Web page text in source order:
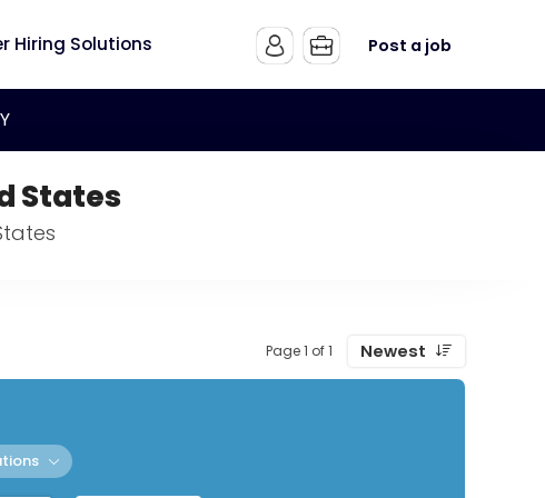
Hiring Solutions Post a job
States
Page 1 of 1 Newest